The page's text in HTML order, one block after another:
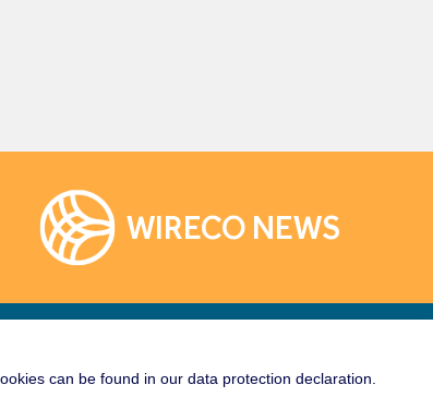
WIRECO NEWS
can be found in our data protection declaration.